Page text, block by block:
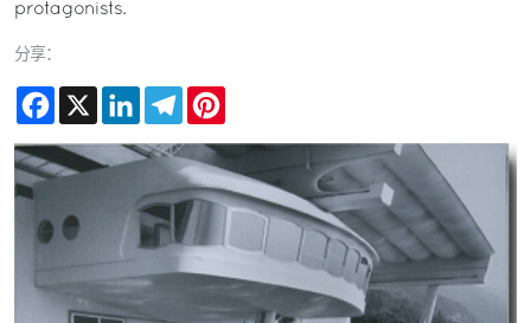
protagonists.
分享：
Facebook
X LinkedInTelegram